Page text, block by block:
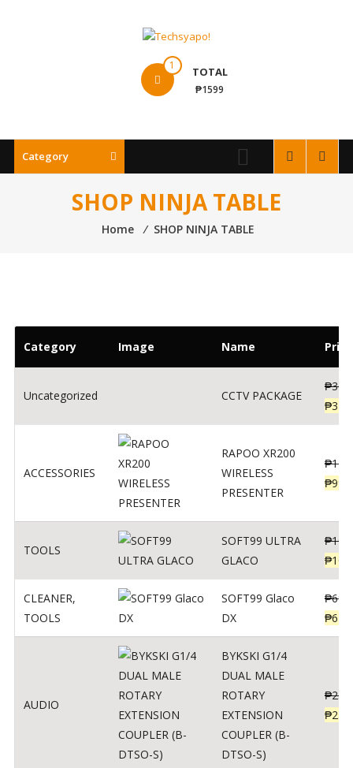
1 TOTAL
₱1599
Category
SHOP NINJA TABLE
Home ⁄ SHOP NINJA TABLE
Category Image Name Price
Uncategorized CCTV PACKAGE
₱
₱
ACCESSORIES
RAPOO XR200
WIRELESS
PRESENTER
₱
₱990
TOOLS
SOFT99 ULTRA
GLACO
₱
₱
CLEANER,
TOOLS
SOFT99 Glaco
DX
₱691
₱671
AUDIO
BYKSKI G1/4
DUAL MALE
ROTARY
EXTENSION
COUPLER (B-
DTSO-S)
₱250
₱230